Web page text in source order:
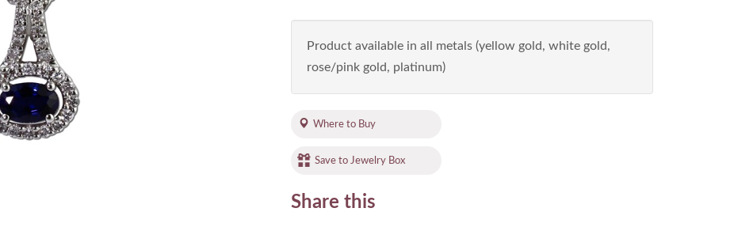
Product available in all metals (yellow gold, white gold,
rose/pink gold, platinum)
Where to Buy
Save to Jewelry Box
Share this